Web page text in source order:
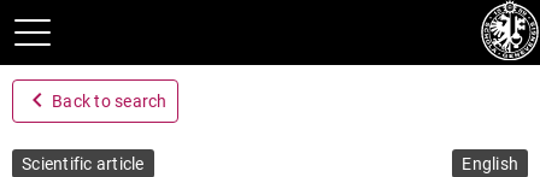
navigate_before Back to search
Scientific article English